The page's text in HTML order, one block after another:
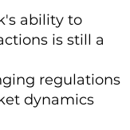
ability to
is still a
regulations
dynamics